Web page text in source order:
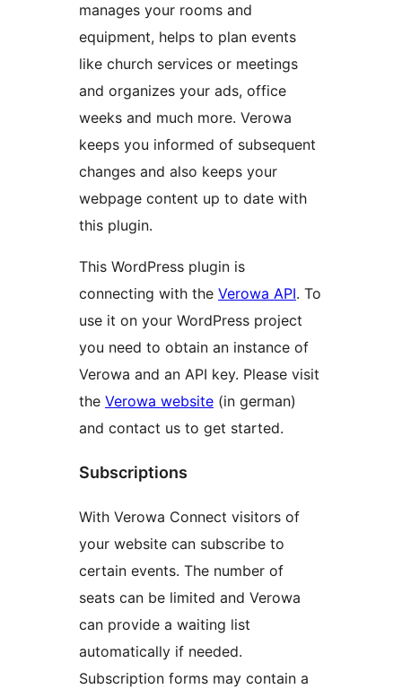
manages your rooms and
equipment, helps to plan events
like church services or meetings
and organizes your ads, office
weeks and much more. Verowa
keeps you informed of subsequent
changes and also keeps your
webpage content up to date with
this plugin.
This WordPress plugin is
connecting with the Verowa API. To
use it on your WordPress project
you need to obtain an instance of
Verowa and an API key. Please visit
the Verowa website (in german)
and contact us to get started.
Subscriptions
With Verowa Connect visitors of
your website can subscribe to
certain events. The number of
seats can be limited and Verowa
can provide a waiting list
automatically if needed.
Subscription forms may contain a